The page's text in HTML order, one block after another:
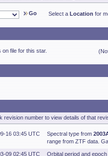
Go Select a Location for
file for this star.
number to view details of that
16 03:45 UTC Spectral type from
range from ZTF data.
09 02:45 UTC
Orbital period and